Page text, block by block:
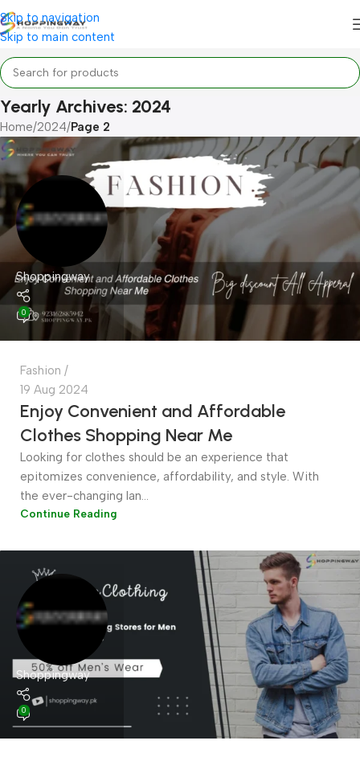
Skip to navigation
Skip to main content
Yearly Archives: 2024
Home/2024/Page 2
Shoppingway
0
Fashion
19 Aug 2024
Enjoy Convenient and Affordable
Clothes Shopping Near Me
Looking for clothes should be an experience that
epitomizes convenience, affordability, and style. With
the ever-changing lan...
Continue Reading
Shoppingway
0